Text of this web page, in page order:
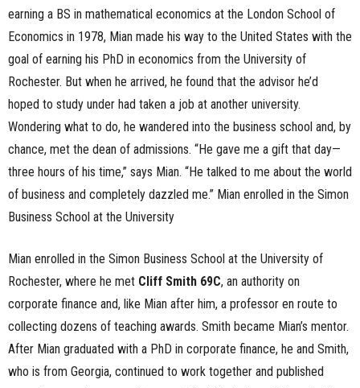
earning a BS in mathematical economics at the London School of
Economics in 1978, Mian made his way to the United States with the
goal of earning his PhD in economics from the University of
Rochester. But when he arrived, he found that the advisor he’d
hoped to study under had taken a job at another university.
Wondering what to do, he wandered into the business school and, by
chance, met the dean of admissions. “He gave me a gift that day—
three hours of his time,” says Mian. “He talked to me about the world
of business and completely dazzled me.” Mian enrolled in the Simon
Business School at the University
Mian enrolled in the Simon Business School at the University of
Rochester, where he met Cliff Smith 69C, an authority on
corporate finance and, like Mian after him, a professor en route to
collecting dozens of teaching awards. Smith became Mian’s mentor.
After Mian graduated with a PhD in corporate finance, he and Smith,
who is from Georgia, continued to work together and published